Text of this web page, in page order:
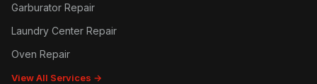
Garburator Repair
Laundry Center Repair
Oven Repair
View All Services →